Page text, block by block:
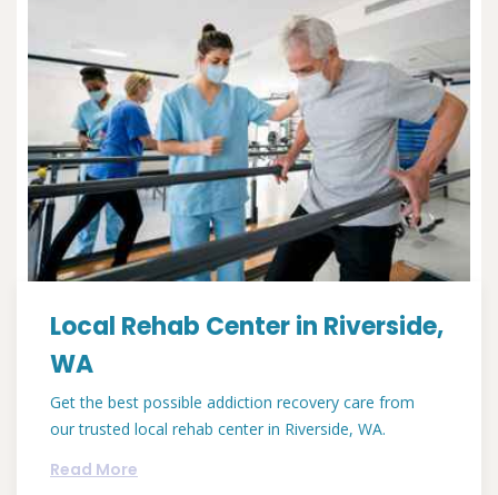
Local Rehab Center in Riverside,
WA
Get the best possible addiction recovery care from
our trusted local rehab center in Riverside, WA.
Read More